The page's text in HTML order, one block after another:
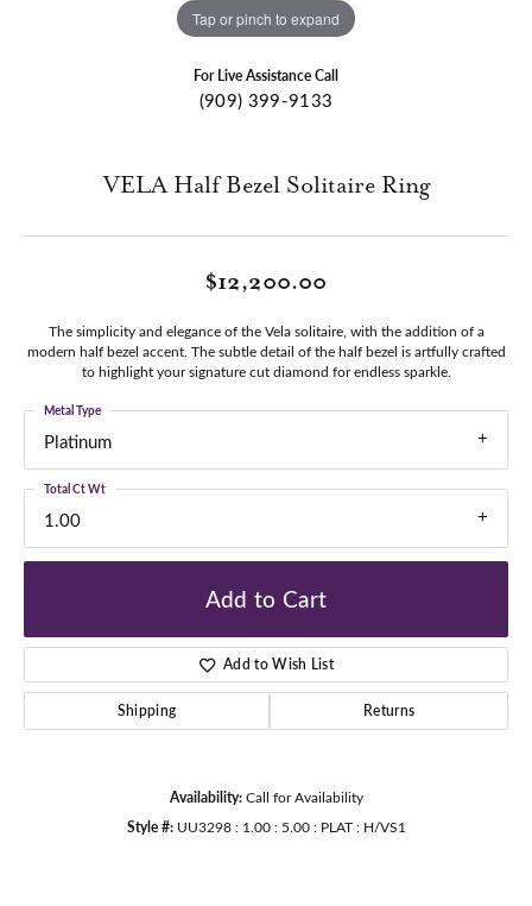
Tap or pinch to expand
For Live Assistance Call
(909) 399-9133
VELA Half Bezel Solitaire Ring
$12,200.00
The simplicity and elegance of the Vela solitaire, with the addition of a
modern half bezel accent. The subtle detail of the half bezel is artfully crafted
to highlight your signature cut diamond for endless sparkle.
Platinum
Metal Type
1.00
Total Ct Wt
Add to Cart
Add to Wish List
Shipping Returns
Availability: Call for Availability
Style #: UU3298 : 1.00 : 5.00 : PLAT : H/VS1